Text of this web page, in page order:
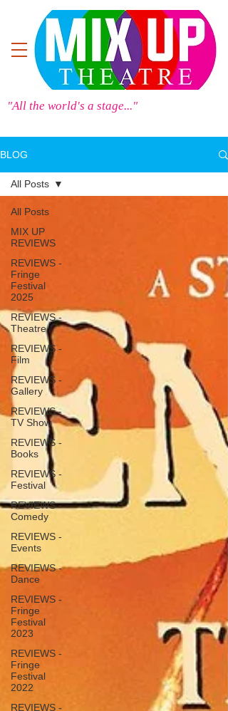
"All the world's a stage..."
BLOG
All Posts
MIX UP
REVIEWS
REVIEWS -
Fringe
Festival
2025
REVIEWS -
Theatre
REVIEWS -
Film
REVIEWS -
Gallery
REVIEWS -
TV Show
REVIEWS -
Books
REVIEWS -
Festival
REVIEWS -
Comedy
REVIEWS -
Events
REVIEWS -
Dance
REVIEWS -
Fringe
Festival
2023
REVIEWS -
Fringe
Festival
2022
REVIEWS -
All Posts